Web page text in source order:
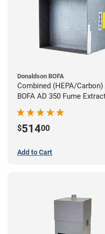
Donaldson BOFA
Combined (HEPA/Carbon)
BOFA AD 350 Fume
System
$51400
Add to Cart